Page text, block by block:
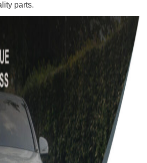
parts.